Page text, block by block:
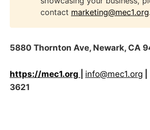
contact marketing@mec1.org.
5880 Thornton Ave, Newark, CA
https://mec1.org info@mec1.org
3621